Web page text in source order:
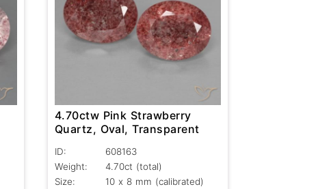
4.70ctw Pink Strawberry
Quartz, Oval, Transparent
ID:
608163
Weight:
4.70ct (total)
Size:
10 x 8 mm (calibrated)